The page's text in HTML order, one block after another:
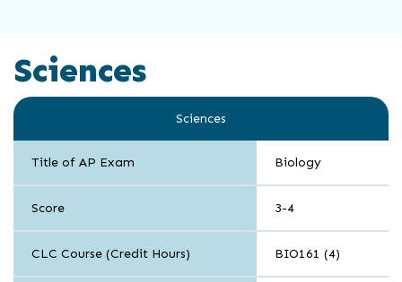
Sciences
Sciences
Title of AP Exam Biology
Score 3-4
CLC Course (Credit Hours) BIO161 (4)